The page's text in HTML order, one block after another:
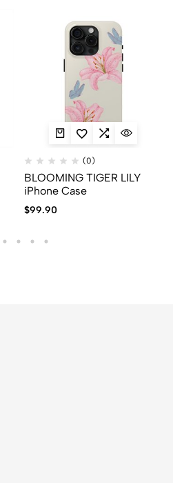
(0)
BLOOMING TIGER LILY
iPhone Case
$99.90